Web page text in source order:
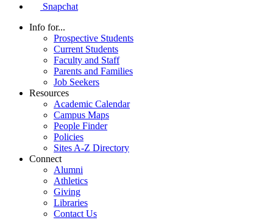
Snapchat
Info for...
Prospective Students
Current Students
Faculty and Staff
Parents and Families
Job Seekers
Resources
Academic Calendar
Campus Maps
People Finder
Policies
Sites A-Z Directory
Connect
Alumni
Athletics
Giving
Libraries
Contact Us